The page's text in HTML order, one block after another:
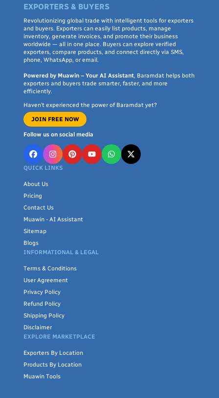
EXPORTERS & BUYERS
Revolutionizing global trade with intelligent tools for exporters
and buyers. Exporters can easily list products, manage
inventory, generate invoices, and promote their business
worldwide — all in one place. Buyers can explore verified
exporters, compare products, and connect directly via SMS,
phone, WhatsApp, or email.
Powered by Muawin – Your AI Assistant, Baramdat helps both
exporters and buyers trade smarter, faster, and more
efficiently.
Haven’t experienced the power of Baramdat yet?
JOIN FREE NOW
Follow us on social media
QUICK LINKS
About Us
Pricing
Contact Us
Muawin - AI Assistant
Sitemap
Blogs
INFORMATIONAL & LEGAL
Terms & Conditions
User Agreement
Privacy Policy
Refund Policy
Shipping Policy
Disclaimer
EXPLORE MARKETPLACE
Exporters By Location
Products By Location
Muawin Tools